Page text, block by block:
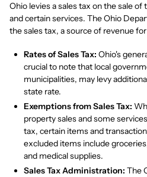
Ohio levies a sales tax on the sale
and certain services. The Ohio
the sales tax, a source of revenue
Rates of Sales Tax: Ohio's
crucial to note that local
municipalities, may levy
state rate.
Exemptions from Sales Tax:
property sales and some
tax, certain items and
excluded items include
and medical supplies.
Sales Tax Administration: The